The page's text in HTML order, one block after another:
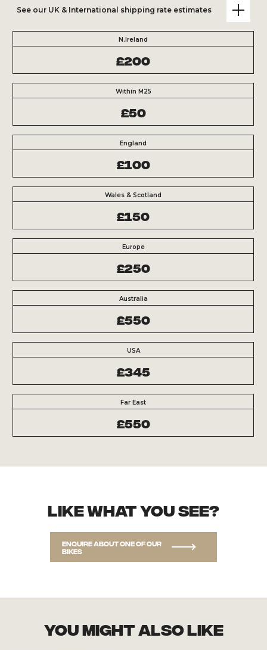
See our UK & International shipping rate estimates
N.Ireland
£200
Within M25
£50
England
£100
Wales & Scotland
£150
Europe
£250
Australia
£550
USA
£345
Far East
£550
Like what you see?
Enquire about one of our
bikes
you might also like